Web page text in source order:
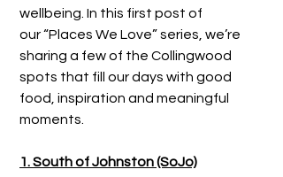
wellbeing. In this first post of
our “Places We Love” series, we’re
sharing a few of the Collingwood
spots that fill our days with good
food, inspiration and meaningful
moments.
1. South of Johnston (SoJo)